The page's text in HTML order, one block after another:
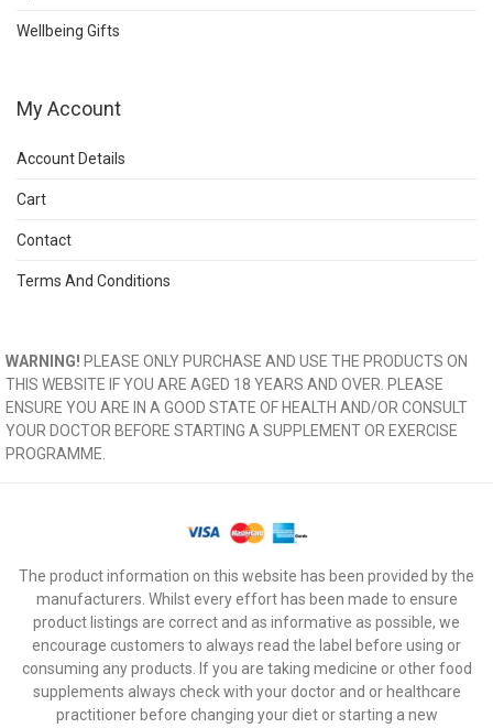
Wellbeing Gifts
My Account
Account Details
Cart
Contact
Terms And Conditions
WARNING! PLEASE ONLY PURCHASE AND USE THE PRODUCTS ON
THIS WEBSITE IF YOU ARE AGED 18 YEARS AND OVER. PLEASE
ENSURE YOU ARE IN A GOOD STATE OF HEALTH AND/OR CONSULT
YOUR DOCTOR BEFORE STARTING A SUPPLEMENT OR EXERCISE
PROGRAMME.
The product information on this website has been provided by the
manufacturers. Whilst every effort has been made to ensure
product listings are correct and as informative as possible, we
encourage customers to always read the label before using or
consuming any products. If you are taking medicine or other food
supplements always check with your doctor and or healthcare
practitioner before changing your diet or starting a new